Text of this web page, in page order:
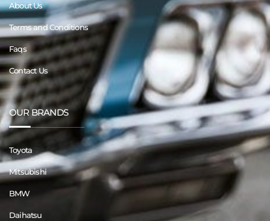
About Us
Terms and Conditions
Faqs
Contact Us
OUR BRANDS
Toyota
Mitsubishi
BMW
Daihatsu